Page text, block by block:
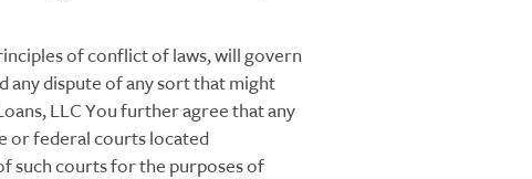
of conflict of laws, will govern
any dispute of any sort that might
LLC You further agree that any
or federal courts located
such courts for the purposes of